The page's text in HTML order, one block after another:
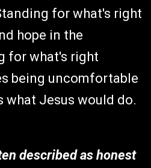
for what's right
hope in the
for what's right
being uncomfortable
what Jesus would do.
described as honest